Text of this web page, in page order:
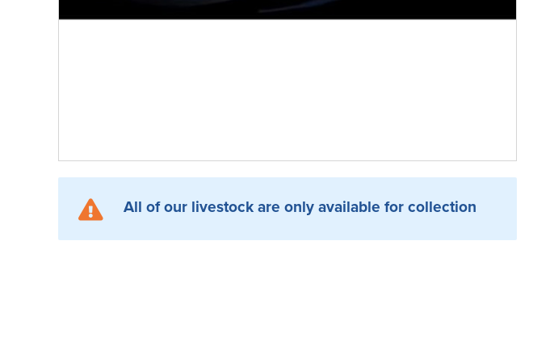
All of our livestock are only available for collection